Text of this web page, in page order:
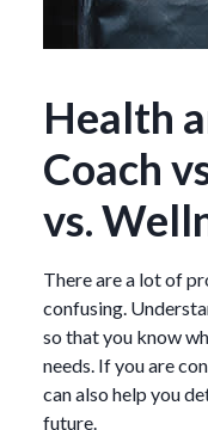
Health
Coach
vs.
There are a lot of
confusing.
so that you know
needs. If you are
can also help you
future.